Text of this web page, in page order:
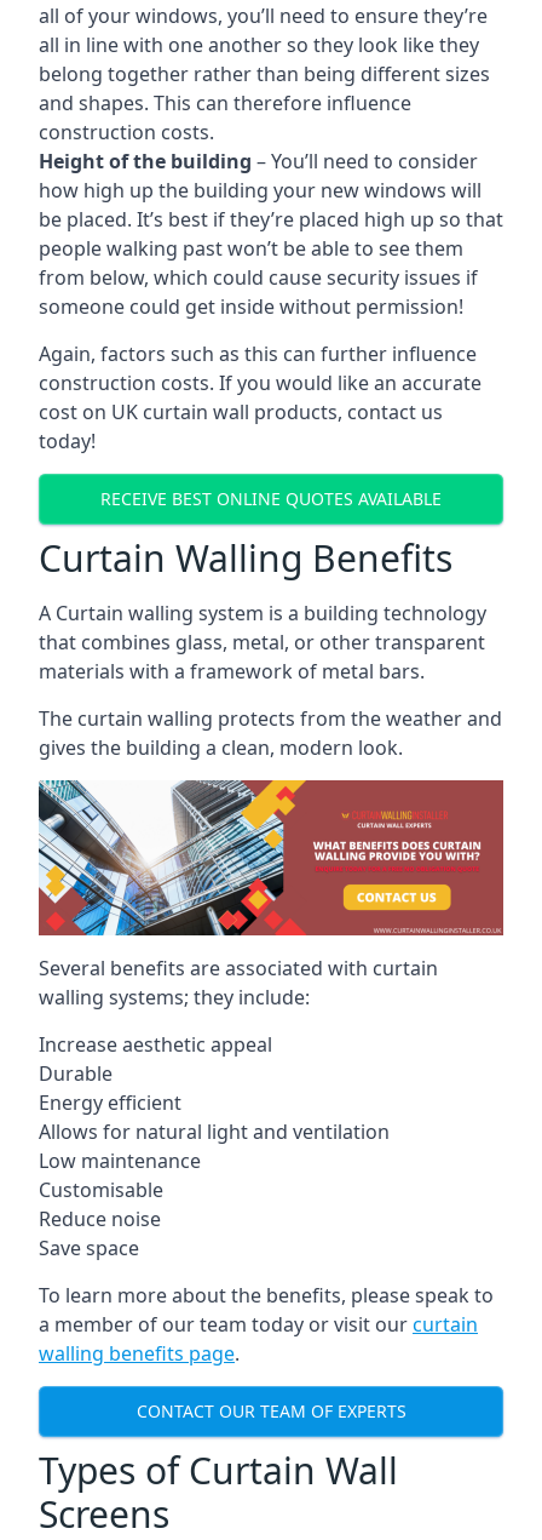
all of your windows, you’ll need to ensure they’re
all in line with one another so they look like they
belong together rather than being different sizes
and shapes. This can therefore influence
construction costs.
Height of the building – You’ll need to consider
how high up the building your new windows will
be placed. It’s best if they’re placed high up so that
people walking past won’t be able to see them
from below, which could cause security issues if
someone could get inside without permission!
Again, factors such as this can further influence
construction costs. If you would like an accurate
cost on UK curtain wall products, contact us
today!
RECEIVE BEST ONLINE QUOTES AVAILABLE
Curtain Walling Benefits
A Curtain walling system is a building technology
that combines glass, metal, or other transparent
materials with a framework of metal bars.
The curtain walling protects from the weather and
gives the building a clean, modern look.
Several benefits are associated with curtain
walling systems; they include:
Increase aesthetic appeal
Durable
Energy efficient
Allows for natural light and ventilation
Low maintenance
Customisable
Reduce noise
Save space
To learn more about the benefits, please speak to
a member of our team today or visit ourcurtain
walling benefits page.
CONTACT OUR TEAM OF EXPERTS
Types of Curtain Wall
Screens